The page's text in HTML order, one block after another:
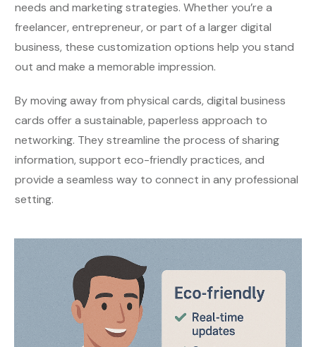
needs and marketing strategies. Whether you’re a
freelancer, entrepreneur, or part of a larger digital
business, these customization options help you stand
out and make a memorable impression.
By moving away from physical cards, digital business
cards offer a sustainable, paperless approach to
networking. They streamline the process of sharing
information, support eco-friendly practices, and
provide a seamless way to connect in any professional
setting.